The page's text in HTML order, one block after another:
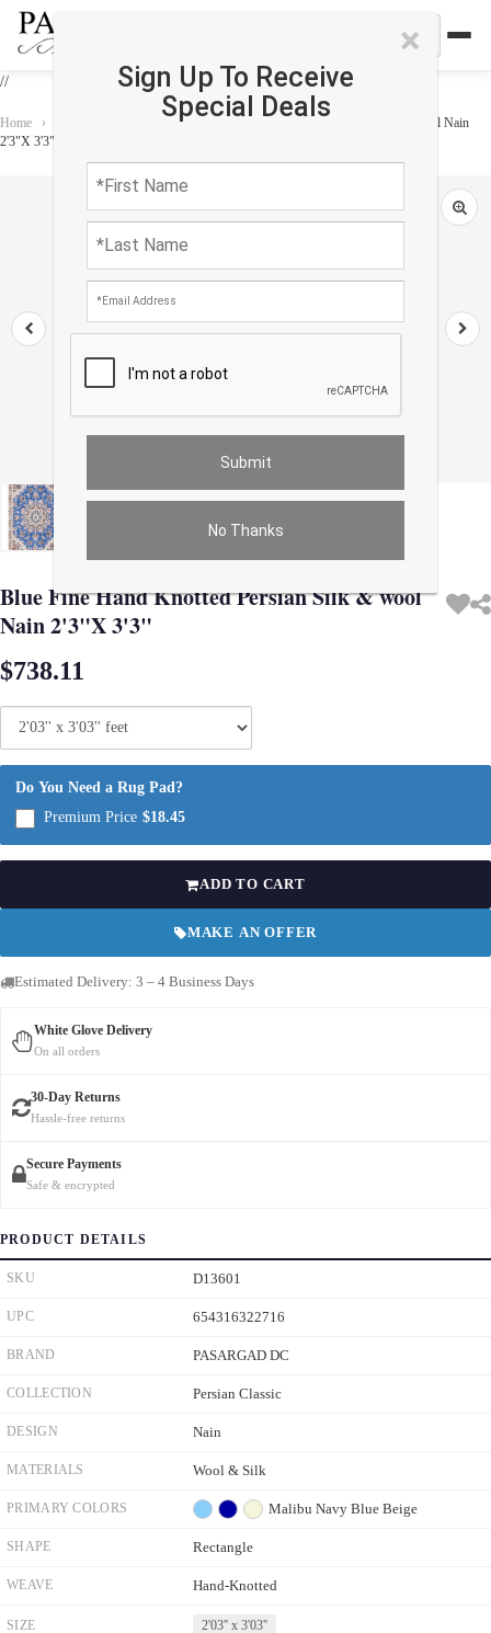
//
×
Sign Up To Receive
Special Deals
No Thanks
Home › Persian Classic
Blue Fine Hand Knotted Persian Silk & wool Nain
2'3"X 3'3"
Blue Fine Hand Knotted Persian Silk & wool
Nain 2'3"X 3'3"
$738.11
Do You Need a Rug Pad?
Premium Price $18.45
ADD TO CART
MAKE AN OFFER
Estimated Delivery: 3 – 4 Business Days
White Glove Delivery
On all orders
30-Day Returns
Hassle-free returns
Secure Payments
Safe & encrypted
PRODUCT DETAILS
SKU D13601
UPC 654316322716
BRAND PASARGAD DC
COLLECTION Persian Classic
DESIGN Nain
MATERIALS Wool & Silk
PRIMARY COLORS Malibu Navy Blue Beige
SHAPE Rectangle
WEAVE Hand-Knotted
SIZE 2'03'' x 3'03''